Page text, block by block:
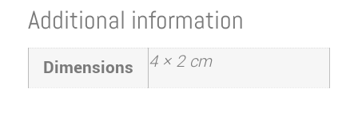
Additional information
Dimensions 4 × 2 cm